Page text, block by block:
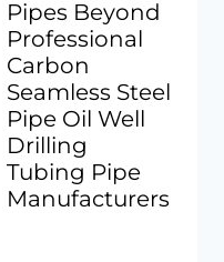
Pipes Beyond
Professional
Carbon
Seamless Steel
Pipe Oil Well
Drilling
Tubing Pipe
Manufacturers